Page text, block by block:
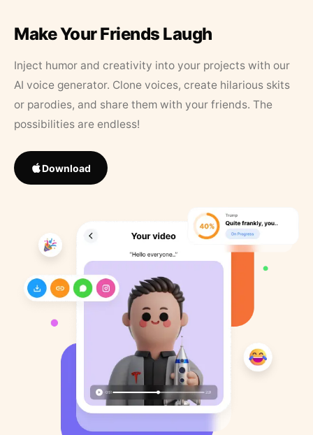
Make Your Friends Laugh
Inject humor and creativity into your projects with our
AI voice generator. Clone voices, create hilarious skits
or parodies, and share them with your friends. The
possibilities are endless!
Download